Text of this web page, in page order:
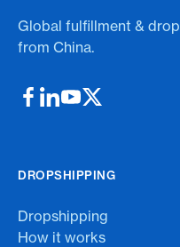
Global fulfillment &
from China.
DROPSHIPPING
Dropshipping
How it works